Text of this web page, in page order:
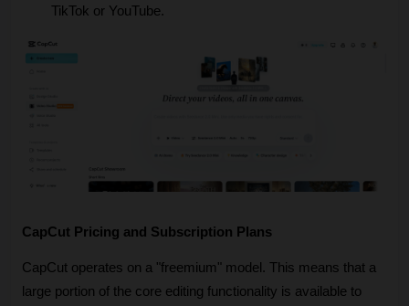
TikTok or YouTube.
CapCut Pricing and Subscription Plans
CapCut operates on a "freemium" model. This means that a
large portion of the core editing functionality is available to